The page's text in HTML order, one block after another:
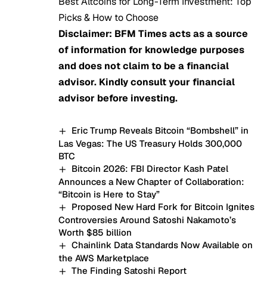
Picks & How to Choose
Disclaimer: BFM Times acts as a source
of information for knowledge purposes
and does not claim to be a financial
advisor. Kindly consult your financial
advisor before investing.
Eric Trump Reveals Bitcoin “Bombshell” in
Las Vegas: The US Treasury Holds 300,000
BTC
Bitcoin 2026: FBI Director Kash Patel
Announces a New Chapter of Collaboration:
“Bitcoin is Here to Stay”
Proposed New Hard Fork for Bitcoin Ignites
Controversies Around Satoshi Nakamoto’s
Worth $85 billion
Chainlink Data Standards Now Available on
the AWS Marketplace
The Finding Satoshi Report